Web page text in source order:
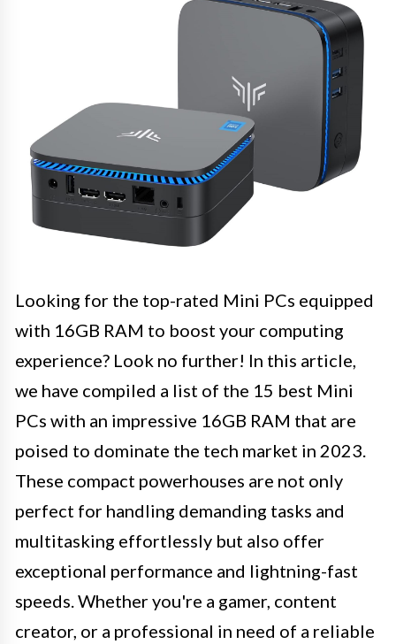
Looking for the top-rated Mini PCs equipped
with 16GB RAM to boost your computing
experience? Look no further! In this article,
we have compiled a list of the 15 best Mini
PCs with an impressive 16GB RAM that are
poised to dominate the tech market in 2023.
These compact powerhouses are not only
perfect for handling demanding tasks and
multitasking effortlessly but also offer
exceptional performance and lightning-fast
speeds. Whether you're a gamer, content
creator, or a professional in need of a reliable